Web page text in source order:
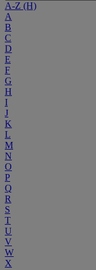
A-Z (H)
A
B
C
D
E
F
G
H
I
J
K
L
M
N
O
P
Q
R
S
T
U
V
W
X